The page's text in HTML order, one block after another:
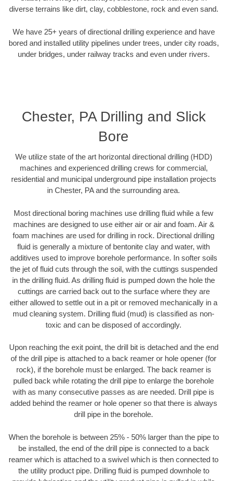
diverse terrains like dirt, clay, cobblestone, rock and even sand.
We have 25+ years of directional drilling experience and have
bored and installed utility pipelines under trees, under city roads,
under bridges, under railway tracks and even under rivers.
Chester, PA Drilling and Slick
Bore
We utilize state of the art horizontal directional drilling (HDD)
machines and experienced drilling crews for commercial,
residential and municipal underground pipe installation projects
in Chester, PA and the surrounding area.
Most directional boring machines use drilling fluid while a few
machines are designed to use either air or air and foam. Air &
foam machines are used for drilling in rock. Directional drilling
fluid is generally a mixture of bentonite clay and water, with
additives used to improve borehole performance. In softer soils
the jet of fluid cuts through the soil, with the cuttings suspended
in the drilling fluid. As drilling fluid is pumped down the hole the
cuttings are carried back out to the surface where they are
either allowed to settle out in a pit or removed mechanically in a
mud cleaning system. Drilling fluid (mud) is classified as non-
toxic and can be disposed of accordingly.
Upon reaching the exit point, the drill bit is detached and the end
of the drill pipe is attached to a back reamer or hole opener (for
rock), if the borehole must be enlarged. The back reamer is
pulled back while rotating the drill pipe to enlarge the borehole
with as many consecutive passes as are needed. Drill pipe is
added behind the reamer or hole opener so that there is always
drill pipe in the borehole.
When the borehole is between 25% - 50% larger than the pipe to
be installed, the end of the drill pipe is connected to a back
reamer which is attached to a swivel which is then connected to
the utility product pipe. Drilling fluid is pumped downhole to